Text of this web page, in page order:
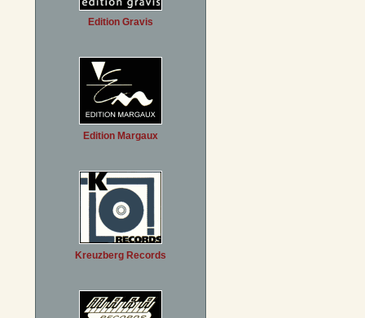
Edition Gravis
Edition Margaux
Kreuzberg Records